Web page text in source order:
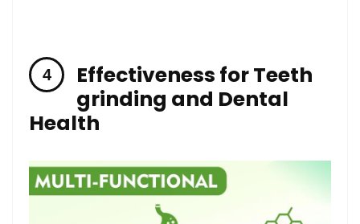
Effectiveness for Teeth
grinding ‌and Dental
Health